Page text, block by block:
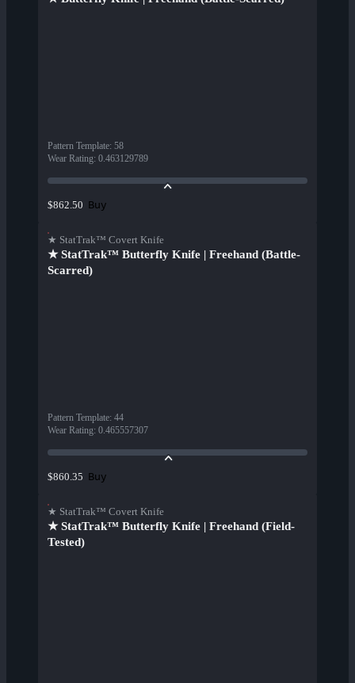
Pattern Template: 58
Wear Rating: 0.463129789
$862.50 Buy
★ StatTrak™ Covert Knife
★ StatTrak™ Butterfly Knife | Freehand (Battle-
Scarred)
Pattern Template: 44
Wear Rating: 0.465557307
$860.35 Buy
★ StatTrak™ Covert Knife
★ StatTrak™ Butterfly Knife | Freehand (Field-
Tested)